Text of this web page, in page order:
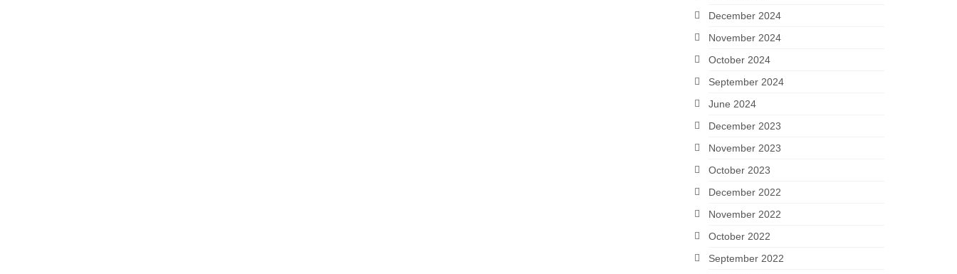
December 2024
November 2024
October 2024
September 2024
June 2024
December 2023
November 2023
October 2023
December 2022
November 2022
October 2022
September 2022